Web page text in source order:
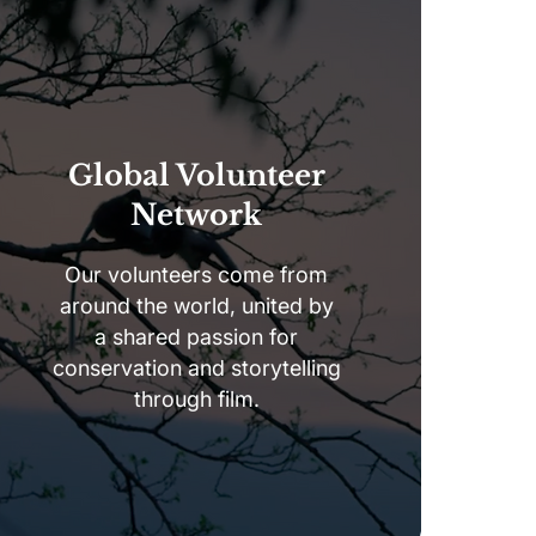
Global Volunteer
Network
Our volunteers come from
around the world, united by
a shared passion for
conservation and storytelling
through film.